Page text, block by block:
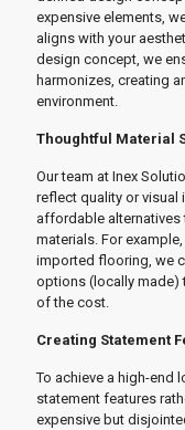
expensive elements,
aligns with your
design concept, we
harmonizes, creating
environment.
Thoughtful Material
Our team at Inex
reflect quality or visual
affordable
materials. For
imported flooring, we
options (locally made)
of the cost.
Creating Statement
To achieve a high-end
statement features
expensive but